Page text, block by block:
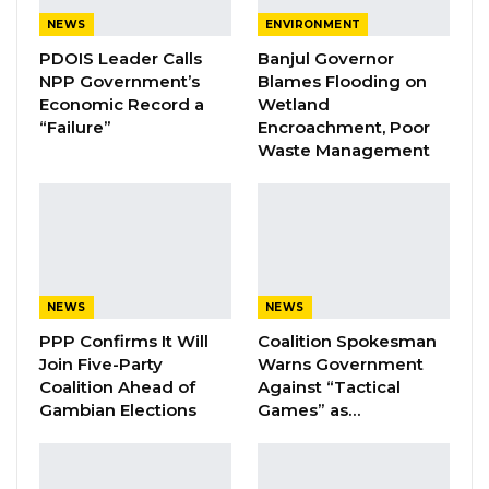
begin producing our own rice,” he said.
YOU MIGHT ALSO LIKE
Coalition 2026 Flagbearer Race
Narrows to Three as Essa…
A Decade of Decline: Opposition
Figures Fault Barrow on Cost…
Aug 7, 2026
NEWS
PDOIS Leader Calls
NPP Government’s
Economic Record a
“Failure”
ENVIRONMENT
Banjul Governor
Blames Flooding on
Wetland
Encroachment, Poor
Waste Management
NEWS
PPP Confirms It Will
Join Five-Party
Coalition Ahead of
Gambian Elections
NEWS
Coalition Spokesman
Warns Government
Against “Tactical
Games” as…